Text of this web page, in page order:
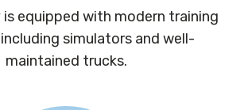
is equipped with modern training
simulators and well-
maintained trucks.